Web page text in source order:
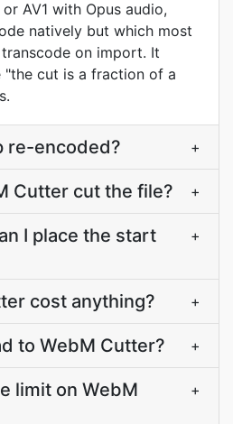
AV1 with Opus audio,
natively but which most
on import. It
cut is a fraction of a
re-encoded? +
Cutter cut the file? +
I place the start
+
cost anything? +
to WebM Cutter? +
limit on WebM
+